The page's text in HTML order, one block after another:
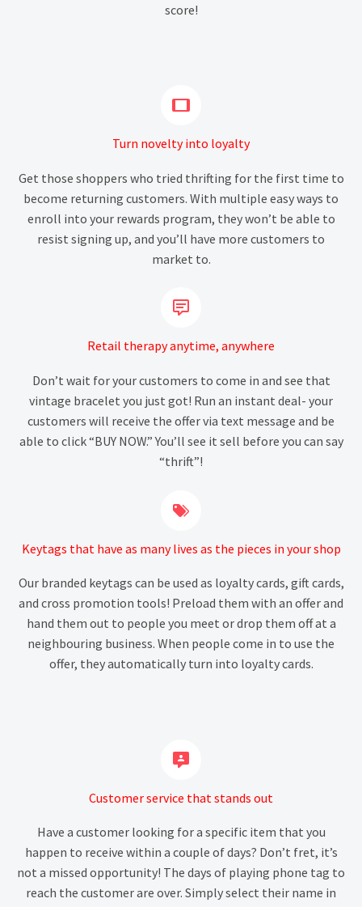
score!


Turn novelty into loyalty
Get those shoppers who tried thrifting for the first time to
become returning customers. With multiple easy ways to
enroll into your rewards program, they won’t be able to
resist signing up, and you’ll have more customers to
market to.


Retail therapy anytime, anywhere
Don’t wait for your customers to come in and see that
vintage bracelet you just got! Run an instant deal- your
customers will receive the offer via text message and be
able to click “BUY NOW.” You’ll see it sell before you can say
“thrift”!


Keytags that have as many lives as the pieces in your shop
Our branded keytags can be used as loyalty cards, gift cards,
and cross promotion tools! Preload them with an offer and
hand them out to people you meet or drop them off at a
neighbouring business. When people come in to use the
offer, they automatically turn into loyalty cards.


Customer service that stands out
Have a customer looking for a specific item that you
happen to receive within a couple of days? Don’t fret, it’s
not a missed opportunity! The days of playing phone tag to
reach the customer are over. Simply select their name in